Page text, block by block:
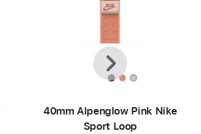
40mm Alpenglow Pink Nike
Sport Loop
Previous
Next